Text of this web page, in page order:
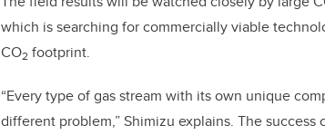
which is searching for commercially viable
CO2 footprint.
“Every type of gas stream with its own unique
different problem,” Shimizu explains. The